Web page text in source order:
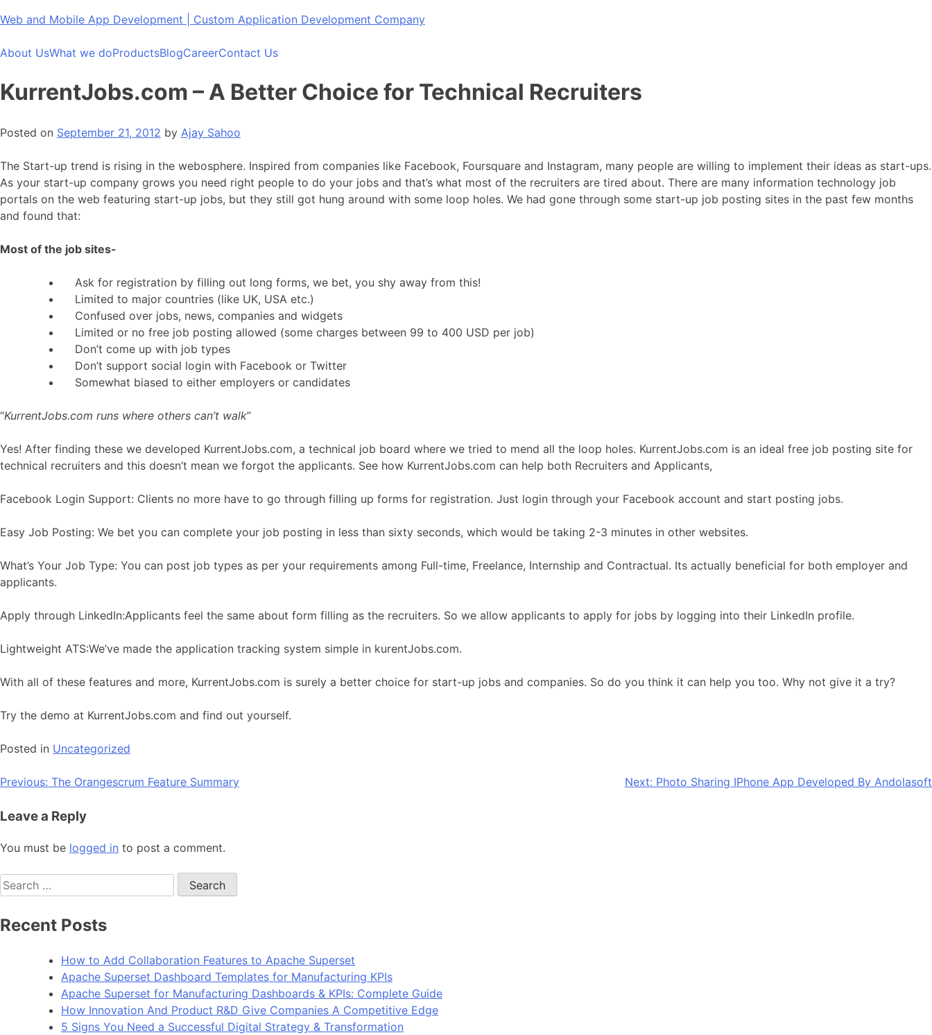
Skip
content
Web and Mobile App Development | Custom Application Development Company
About UsWhat we doProductsBlogCareerContact Us
KurrentJobs.com – A Better Choice for Technical Recruiters
Posted on September 21, 2012 by Ajay Sahoo
The Start-up trend is rising in the webosphere. Inspired from companies like Facebook, Foursquare and Instagram, many people are willing to implement their ideas as start-ups.
As your start-up company grows you need right people to do your jobs and that’s what most of the recruiters are tired about. There are many information technology job
portals on the web featuring start-up jobs, but they still got hung around with some loop holes. We had gone through some start-up job posting sites in the past few months
and found that:
Most of the job sites-
Ask for registration by filling out long forms, we bet, you shy away from this!
Limited to major countries (like UK, USA etc.)
Confused over jobs, news, companies and widgets
Limited or no free job posting allowed (some charges between 99 to 400 USD per job)
Don’t come up with job types
Don’t support social login with Facebook or Twitter
Somewhat biased to either employers or candidates
“KurrentJobs.com runs where others can’t walk”
Yes! After finding these we developed KurrentJobs.com, a technical job board where we tried to mend all the loop holes. KurrentJobs.com is an ideal free job posting site for
technical recruiters and this doesn’t mean we forgot the applicants. See how KurrentJobs.com can help both Recruiters and Applicants,
Facebook Login Support: Clients no more have to go through filling up forms for registration. Just login through your Facebook account and start posting jobs.
Easy Job Posting: We bet you can complete your job posting in less than sixty seconds, which would be taking 2-3 minutes in other websites.
What’s Your Job Type: You can post job types as per your requirements among Full-time, Freelance, Internship and Contractual. Its actually beneficial for both employer and
applicants.
Apply through LinkedIn:Applicants feel the same about form filling as the recruiters. So we allow applicants to apply for jobs by logging into their LinkedIn profile.
Lightweight ATS:We’ve made the application tracking system simple in kurentJobs.com.
With all of these features and more, KurrentJobs.com is surely a better choice for start-up jobs and companies. So do you think it can help you too. Why not give it a try?
Try the demo at KurrentJobs.com and find out yourself.
Posted in Uncategorized
Post
navigation
Previous: The Orangescrum Feature Summary Next: Photo Sharing IPhone App Developed By Andolasoft
Leave a Reply
You must be logged in to post a comment.
Search
for:
Recent Posts
How to Add Collaboration Features to Apache Superset
Apache Superset Dashboard Templates for Manufacturing KPIs
Apache Superset for Manufacturing Dashboards & KPIs: Complete Guide
How Innovation And Product R&D Give Companies A Competitive Edge
5 Signs You Need a Successful Digital Strategy & Transformation